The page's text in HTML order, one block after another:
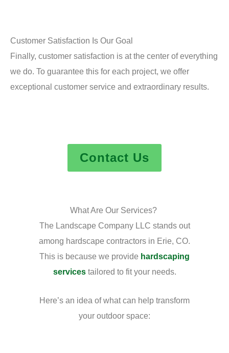
Customer Satisfaction Is Our Goal
Finally, customer satisfaction is at the center of everything
we do. To guarantee this for each project, we offer
exceptional customer service and extraordinary results.
Contact Us
What Are Our Services?
The Landscape Company LLC stands out
among hardscape contractors in Erie, CO.
This is because we provide hardscaping
servicestailored to fit your needs.
Here’s an idea of what can help transform
your outdoor space: